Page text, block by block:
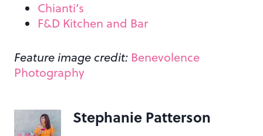
Chianti’s
F&D Kitchen and Bar
Feature image credit: Benevolence
Photography
Stephanie Patterson